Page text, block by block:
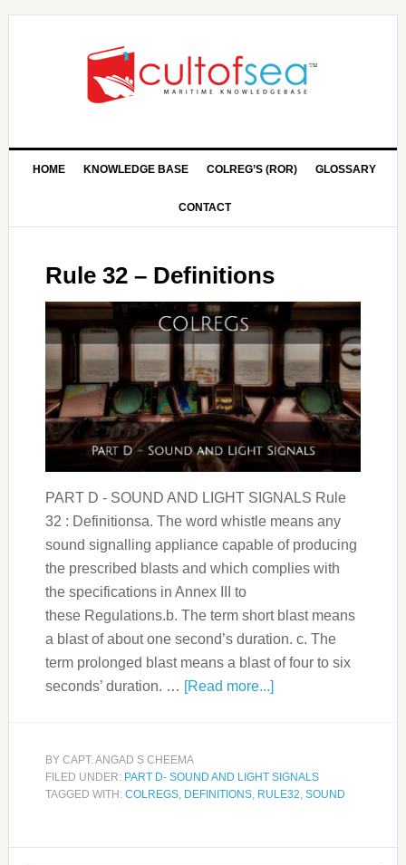
HOME KNOWLEDGE BASE COLREG’S (ROR) GLOSSARY
CONTACT
Rule 32 – Definitions
PART D - SOUND AND LIGHT SIGNALS Rule
32 : Definitionsa. The word whistle means any
sound signalling appliance capable of producing
the prescribed blasts and which complies with
the specifications in Annex III to
these Regulations.b. The term short blast means
a blast of about one second’s duration. c. The
term prolonged blast means a blast of four to six
seconds’ duration. … [Read more...]
BY CAPT. ANGAD S CHEEMA
FILED UNDER: PART D- SOUND AND LIGHT SIGNALS
TAGGED WITH: COLREGS, DEFINITIONS, RULE32, SOUND